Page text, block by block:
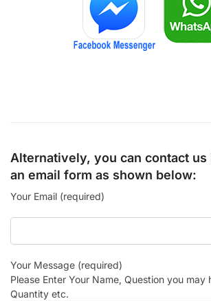
Alternatively, you can contact
an email form as shown below:
Your Email (required)
Your Message (required)
Please Enter Your Name, Question you may
Quantity etc.